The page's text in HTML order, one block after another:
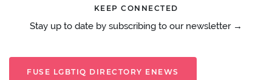
KEEP CONNECTED
Stay up to date by subscribing to our newsletter →
FUSE LGBTIQ DIRECTORY ENEWS